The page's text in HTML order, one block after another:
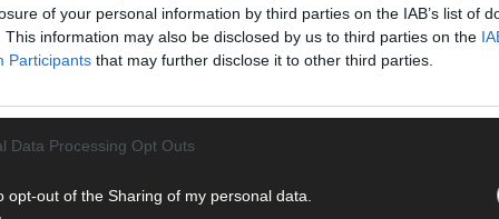
of your personal information by third parties on the IAB’s list of
This information may also be disclosed by us to third parties on the
Participants that may further disclose it to other third parties.
Data Processing Opt Outs
opt-out of the Sharing of my personal data.
been idle for the last 18 years before Cllr Deirdre Kelly (FF),
the potential to create a new public amenity, meditation space,